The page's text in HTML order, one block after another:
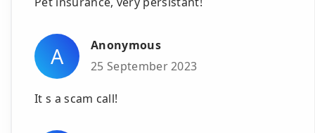
A
Anonymous
25 September 2023
It s a scam call!